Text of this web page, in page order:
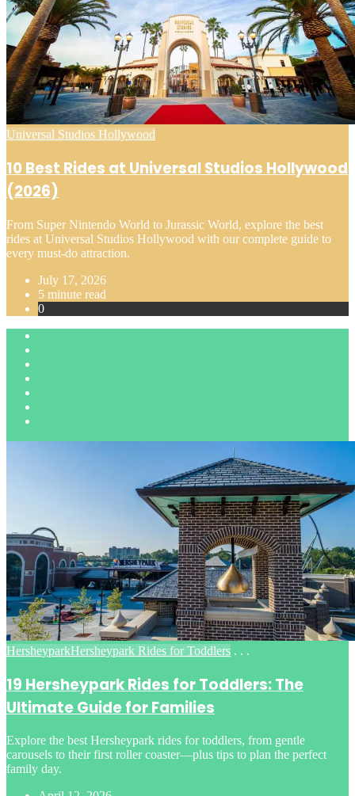
Posted
Universal Studios Hollywood
10 Best Rides at Universal Studios Hollywood
(2026)
From Super Nintendo World to Jurassic World, explore the best
rides at Universal Studios Hollywood with our complete guide to
every must-do attraction.
July 17, 2026
5 minute read
0
Posted
HersheyparkHersheypark Rides for Toddlers . . .
19 Hersheypark Rides for Toddlers: The
Ultimate Guide for Families
Explore the best Hersheypark rides for toddlers, from gentle
carousels to their first roller coaster—plus tips to plan the perfect
family day.